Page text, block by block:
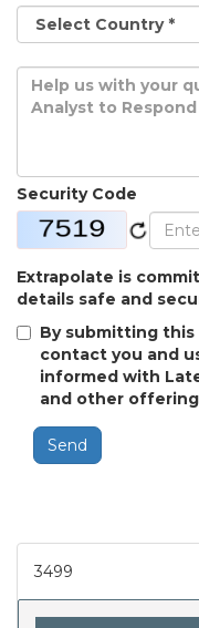
Security Code
Extrapolate is
details safe and
By submitting
contact you and
informed with
and other
Send
3499